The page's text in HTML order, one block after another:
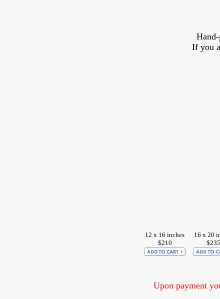
If you
12 x 16 inches
$210
16 x 20
$235
Upon payment